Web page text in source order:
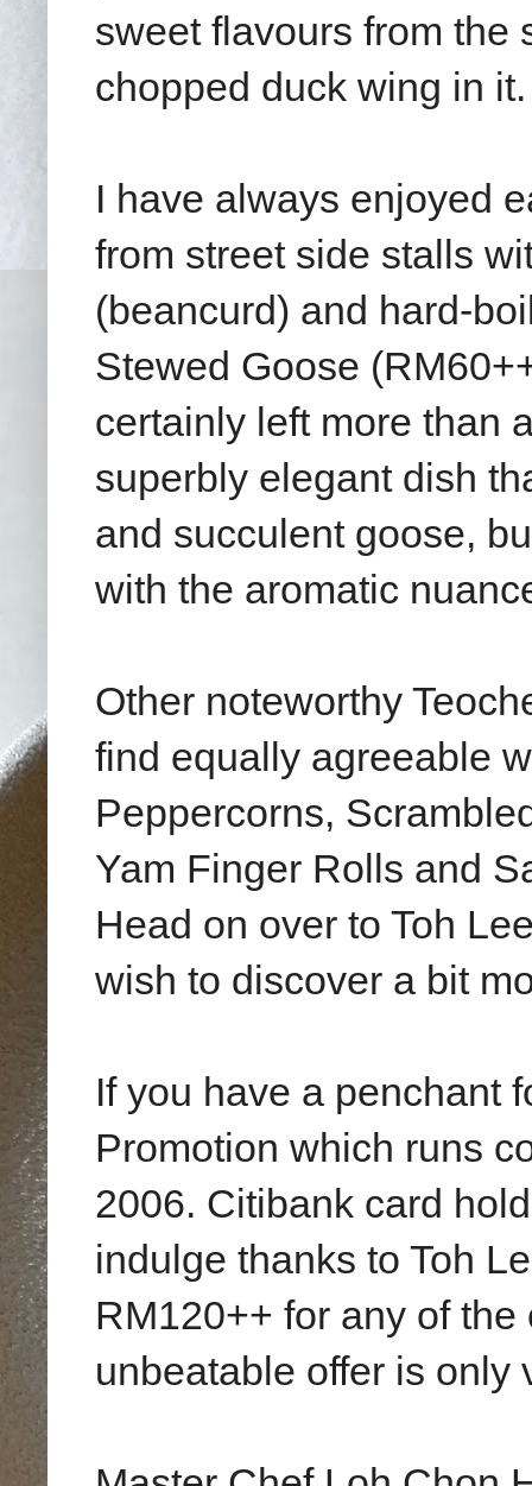
sweet flavours from the
chopped duck wing in it.
I have always enjoyed
from street side stalls
(beancurd) and hard-
Stewed Goose
certainly left more than
superbly elegant dish
and succulent goose,
with the aromatic
Other noteworthy
find equally agreeable
Peppercorns,
Yam Finger Rolls and
Head on over to Toh
wish to discover a bit
If you have a penchant
Promotion which runs
2006. Citibank card
indulge thanks to Toh
RM120++ for any of
unbeatable offer is only